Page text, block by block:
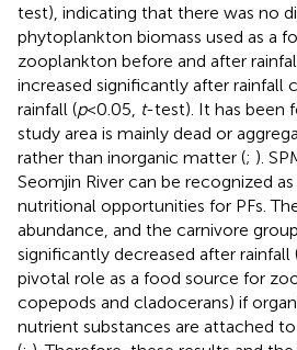
test), indicating that there was no
phytoplankton biomass used as a
zooplankton before and after
increased significantly after rainfall
rainfall (p<0.05, t-test). It has been
study area is mainly dead or
rather than inorganic matter (; ).
Seomjin River can be recognized
nutritional opportunities for PFs.
abundance, and the carnivore
significantly decreased after rainfall
pivotal role as a food source for
copepods and cladocerans) if
nutrient substances are attached